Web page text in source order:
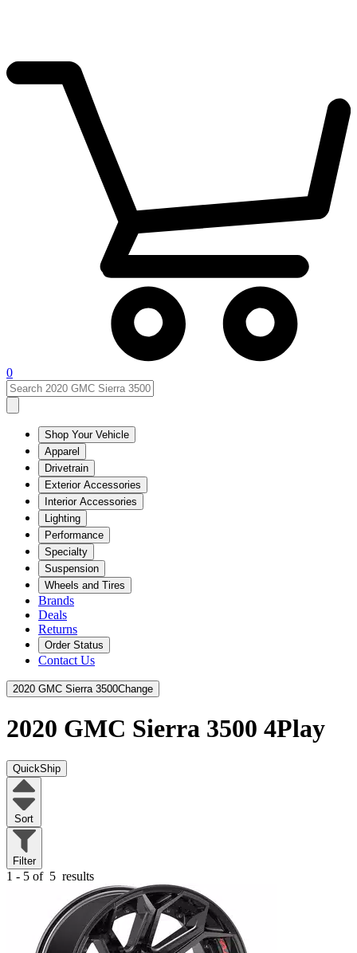
0
Shop Your Vehicle
Apparel
Drivetrain
Exterior Accessories
Interior Accessories
Lighting
Performance
Specialty
Suspension
Wheels and Tires
Brands
Deals
Returns
Order Status
Contact Us
2020 GMC Sierra 3500Change
2020 GMC Sierra 3500 4Play
QuickShip
Sort
Filter
1 - 5 of 5 results